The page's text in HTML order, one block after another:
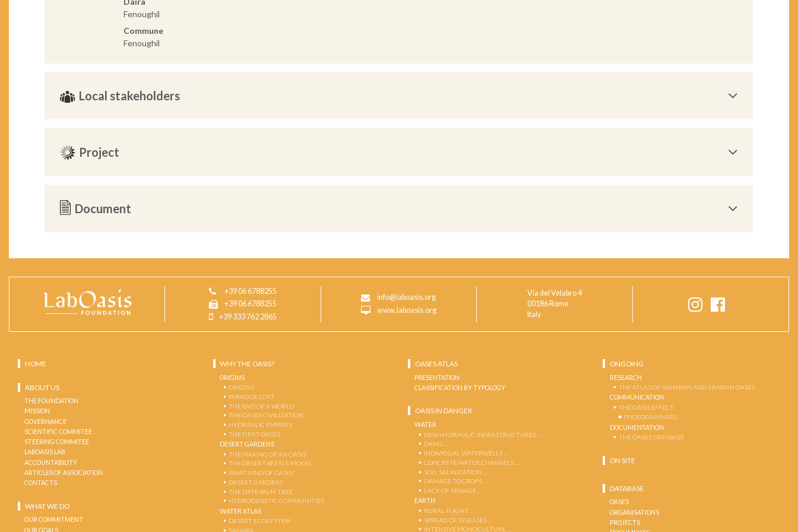
Fenoughil
Commune
Fenoughil
Local stakeholders
Project
Document
+39 06 6788255
+39 06 6788255
+39 333 762 2865
info@laboasis.org
www.laboasis.org
Via del Velabro 4
00186 Rome
Italy
HOME
ABOUT US
THE FOUNDATION
MISSION
GOVERNANCE
SCIENTIFIC COMMITEE
STEERING COMMITEE
LABOASIS LAB
ACCOUNTABILITY
ARTICLES OF ASSOCIATION
CONTACTS
WHAT WE DO
OUR COMMITMENT
OUR GOALS
WHY THE OASIS?
ORIGINS
ORIGINS
PARADISE LOST
THE END OF A WORLD
THE OASES CIVILIZATION
HYDRAULIC EMPIRES
THE FIRST OASES
DESERT GARDENS
THE MAKING OF AN OASIS
THE DESERT-BEETLE MODEL
WHAT KIND OF OASIS?
DESERT GARDENS
THE DATE PALM TREE
HYDROGENETIC COMMUNITIES
WATER ATLAS
DESERT ECOSYSTEM
SAHARA
OASES ATLAS
PRESENTATION
CLASSIFICATION BY TYPOLOGY
OASIS IN DANGER
WATER
NEW HYDRAULIC INFRASTRUCTURES …
DAMS …
INDIVIDUAL WATERWELLS …
CONCRETE WATER CHANNELS …
SOIL SALINIZATION …
DAMAGE TO CROPS …
LACK OF SEWAGE …
EARTH
RURAL FLIGHT …
SPREAD OF DISEASES …
INTENSIVE MONOCULTURE …
ONGOING
RESEARCH
THE ATLAS OF SAHARAN AND ARABIAN OASES
COMMUNICATION
THE OASIS EFFECT
PHOTOGRAPHERS
DOCUMENTATION
THE OASES DATABASE
ON SITE
DATABASE
OASES
ORGANISATIONS
PROJECTS